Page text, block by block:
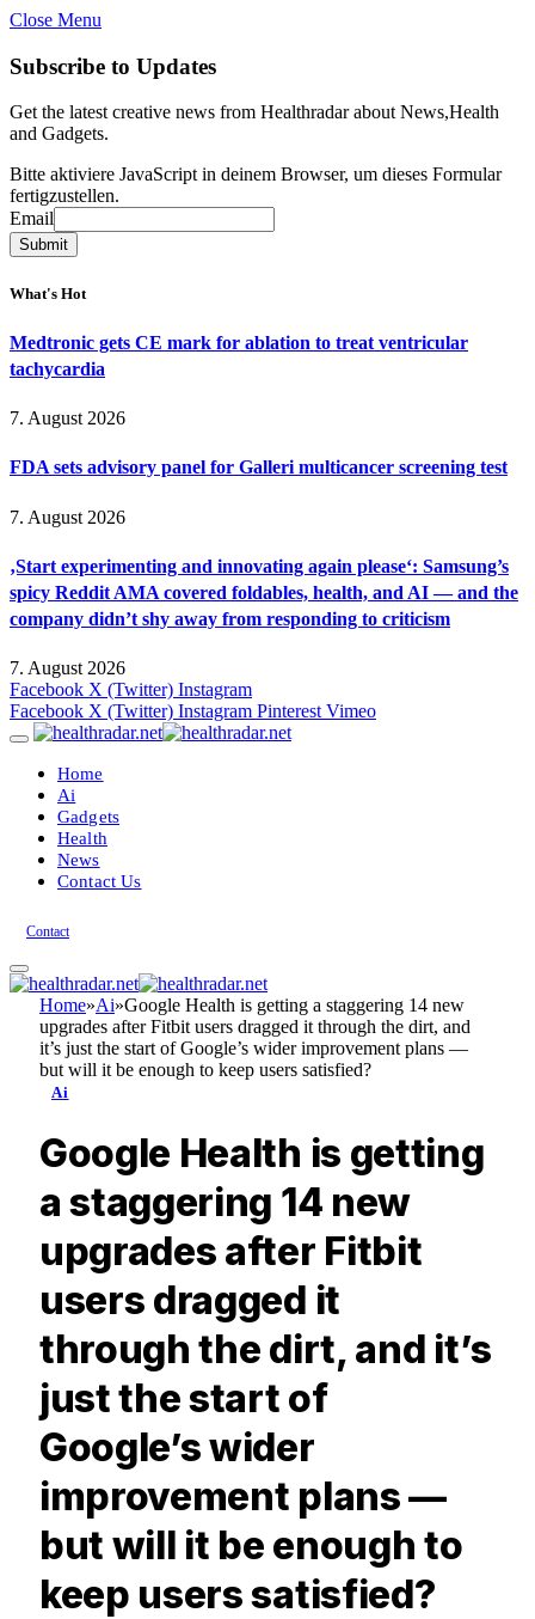
Close Menu
Subscribe to Updates
Get the latest creative news from Healthradar about News,Health
and Gadgets.
Bitte aktiviere JavaScript in deinem Browser, um dieses Formular
fertigzustellen.
Email
Email
Submit
What's Hot
Medtronic gets CE mark for ablation to treat ventricular
tachycardia
7. August 2026
FDA sets advisory panel for Galleri multicancer screening test
7. August 2026
‚Start experimenting and innovating again please‘: Samsung’s
spicy Reddit AMA covered foldables, health, and AI — and the
company didn’t shy away from responding to criticism
7. August 2026
Facebook X (Twitter) Instagram
Facebook X (Twitter) Instagram Pinterest Vimeo
Home
Ai
Gadgets
Health
News
Contact Us
Contact
Home»Ai»Google Health is getting a staggering 14 new
upgrades after Fitbit users dragged it through the dirt, and
it’s just the start of Google’s wider improvement plans —
but will it be enough to keep users satisfied?
Ai
Google Health is getting
a staggering 14 new
upgrades after Fitbit
users dragged it
through the dirt, and it’s
just the start of
Google’s wider
improvement plans —
but will it be enough to
keep users satisfied?